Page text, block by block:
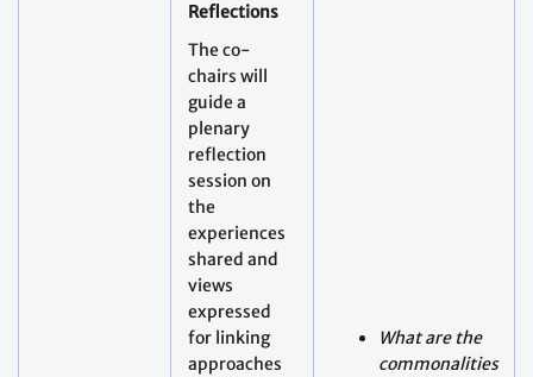
Reflections
The co-
chairs will
guide a
plenary
reflection
session on
the
experiences
shared and
views
expressed
for linking
approaches
What are the
commonalities